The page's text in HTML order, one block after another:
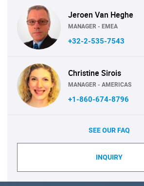
Jeroen Van Heghe
MANAGER - EMEA
+32-2-535-7543
Christine Sirois
MANAGER - AMERICAS
+1-860-674-8796
SEE OUR FAQ
INQUIRY